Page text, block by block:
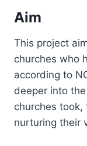
Aim
This project
churches who
according to
deeper into
churches
nurturing their